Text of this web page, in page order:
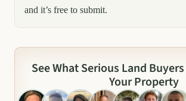
and it’s free to submit.
See What Serious Land
Your Property